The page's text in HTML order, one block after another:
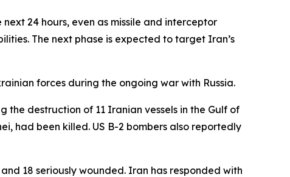
24 hours, even as missile and interceptor
The next phase is expected to target Iran’s
forces during the ongoing war with Russia.
the destruction of 11 Iranian vessels in the Gulf of
had been killed. US B-2 bombers also reportedly
18 seriously wounded. Iran has responded with